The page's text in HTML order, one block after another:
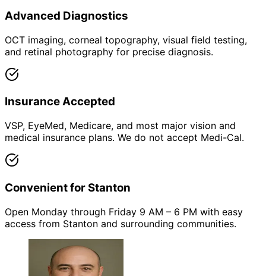
Advanced Diagnostics
OCT imaging, corneal topography, visual field testing,
and retinal photography for precise diagnosis.
Insurance Accepted
VSP, EyeMed, Medicare, and most major vision and
medical insurance plans. We do not accept Medi-Cal.
Convenient for Stanton
Open Monday through Friday 9 AM – 6 PM with easy
access from Stanton and surrounding communities.